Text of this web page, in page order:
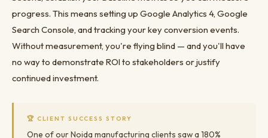
progress. This means setting up Google Analytics 4, Google
Search Console, and tracking your key conversion events.
Without measurement, you're flying blind — and you'll have
no way to demonstrate ROI to stakeholders or justify
continued investment.
🏆 CLIENT SUCCESS STORY
One of our Noida manufacturing clients saw a 180%